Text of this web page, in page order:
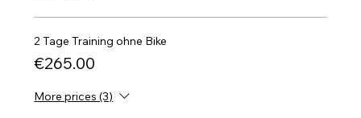
2 Tage Training ohne Bike
€265.00
More prices (3)